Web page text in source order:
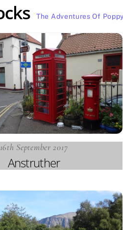
The Adventures Of
16th September 2017
Anstruther